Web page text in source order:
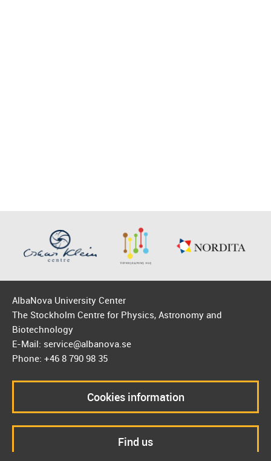
AlbaNova University Center
The Stockholm Centre for Physics, Astronomy and
Biotechnology
E-Mail: service@albanova.se
Phone: +46 8 790 98 35
Cookies information
Find us